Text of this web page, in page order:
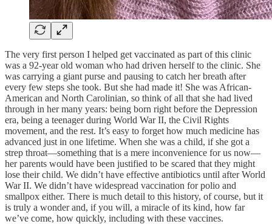
The very first person I helped get vaccinated as part of this clinic
was a 92-year old woman who had driven herself to the clinic. She
was carrying a giant purse and pausing to catch her breath after
every few steps she took. But she had made it! She was African-
American and North Carolinian, so think of all that she had lived
through in her many years: being born right before the Depression
era, being a teenager during World War II, the Civil Rights
movement, and the rest. It’s easy to forget how much medicine has
advanced just in one lifetime. When she was a child, if she got a
strep throat—something that is a mere inconvenience for us now—
her parents would have been justified to be scared that they might
lose their child. We didn’t have effective antibiotics until after World
War II. We didn’t have widespread vaccination for polio and
smallpox either. There is much detail to this history, of course, but it
is truly a wonder and, if you will, a miracle of its kind, how far
we’ve come, how quickly, including with these vaccines.